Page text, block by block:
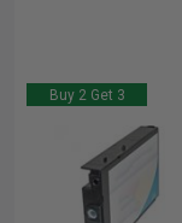
Buy 2 Get 3